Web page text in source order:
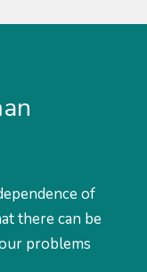
of
there can be
problems